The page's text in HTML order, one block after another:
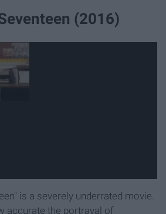
(2016)
is a severely underrated movie.
accurate the portrayal of